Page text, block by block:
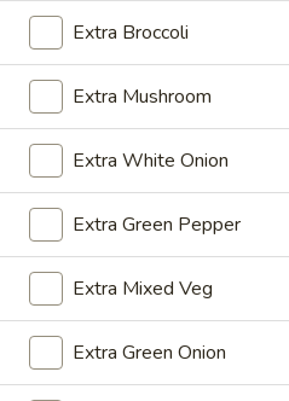
O3.
Wonton
Soup
O3. Wonton Soup
Sm:
Lg: $7.25
O4.
Sweet
Corn
Chicken
(For
O4. Sweet Corn
$9.95
O5.
Sizzling
Soup
O5. Sizzling Rice Soup
$9.95
Extra Broccoli
Extra Mushroom
Extra White Onion
Extra Green Pepper
Extra Mixed Veg
Extra Green Onion